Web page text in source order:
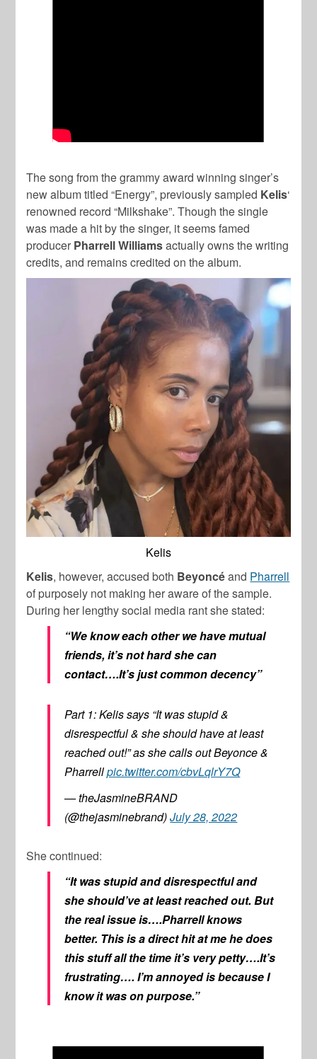
The song from the grammy award winning singer’s
new album titled “Energy”, previously sampled Kelis‘
renowned record “Milkshake”. Though the single
was made a hit by the singer, it seems famed
producer Pharrell Williamsactually owns the writing
credits, and remains credited on the album.
Kelis
Kelis, however, accused both Beyoncéand Pharrell
of purposely not making her aware of the sample.
During her lengthy social media rant she stated:
“We know each other we have mutual
friends, it’s not hard she can
contact….It’s just common decency”
Part 1: Kelis says “It was stupid &
disrespectful & she should have at least
reached out!” as she calls out Beyonce &
Pharrellpic.twitter.com/cbvLqlrY7Q
— theJasmineBRAND
(@thejasminebrand)July 28, 2022
She continued:
“It was stupid and disrespectful and
she should’ve at least reached out. But
the real issue is….Pharrell knows
better. This is a direct hit at me he does
this stuff all the time it’s very petty….It’s
frustrating…. I’m annoyed is because I
know it was on purpose.”